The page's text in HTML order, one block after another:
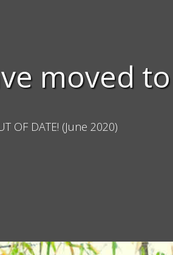
moved
OF DATE! (June 2020)